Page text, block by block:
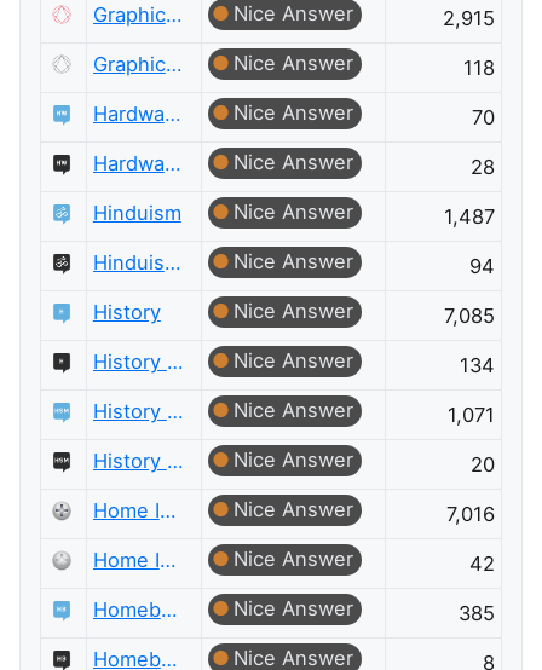
Graphic Design
Nice Answer
2,915
Graphic Design Meta
Nice Answer
118
Hardware Recommendations
Nice Answer
70
Hardware Recommendations Meta
Nice Answer
28
Hinduism
Nice Answer
1,487
Hinduism Meta
Nice Answer
94
History
Nice Answer
7,085
History Meta
Nice Answer
134
History of Science and Mathematics
Nice Answer
1,071
History of Science and Mathematics Meta
Nice Answer
20
Home Improvement
Nice Answer
7,016
Home Improvement Meta
Nice Answer
42
Homebrewing
Nice Answer
385
Homebrewing Meta
Nice Answer 8